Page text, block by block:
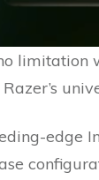
limitation
edge